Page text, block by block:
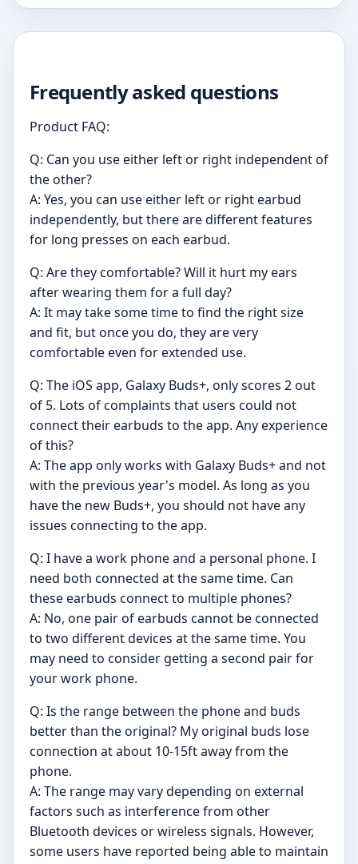
Frequently asked questions
Product FAQ:
Q: Can you use either left or right independent of
the other?
A: Yes, you can use either left or right earbud
independently, but there are different features
for long presses on each earbud.
Q: Are they comfortable? Will it hurt my ears
after wearing them for a full day?
A: It may take some time to find the right size
and fit, but once you do, they are very
comfortable even for extended use.
Q: The iOS app, Galaxy Buds+, only scores 2 out
of 5. Lots of complaints that users could not
connect their earbuds to the app. Any experience
of this?
A: The app only works with Galaxy Buds+ and not
with the previous year's model. As long as you
have the new Buds+, you should not have any
issues connecting to the app.
Q: I have a work phone and a personal phone. I
need both connected at the same time. Can
these earbuds connect to multiple phones?
A: No, one pair of earbuds cannot be connected
to two different devices at the same time. You
may need to consider getting a second pair for
your work phone.
Q: Is the range between the phone and buds
better than the original? My original buds lose
connection at about 10-15ft away from the
phone.
A: The range may vary depending on external
factors such as interference from other
Bluetooth devices or wireless signals. However,
some users have reported being able to maintain